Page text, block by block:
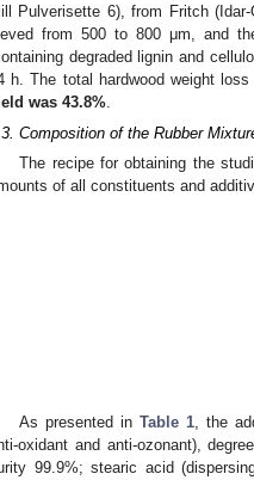
Pulverisette 6), from Fritch
from 500 to 800 μm, and
degraded lignin and
h. The total hardwood weight
was 43.8%
Composition of the Rubber
The recipe for obtaining the
of all constituents and
As presented inTable 1, the
oxidant and anti-ozonant),
99.9%; stearic acid